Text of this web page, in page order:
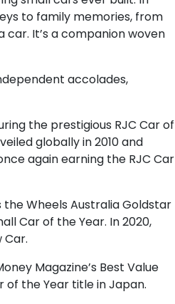
to family memories, from
It’s a companion woven
accolades,
the prestigious RJC Car of
globally in 2010 and
again earning the RJC Car
the Wheels Australia Goldstar
Car of the Year. In 2020,
Car.
Magazine’s Best Value
of the Year title in Japan.